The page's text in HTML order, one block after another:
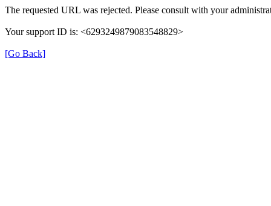
The requested URL was rejected. Please consult with your
Your support ID is: <6293249879083548829>
[Go Back]